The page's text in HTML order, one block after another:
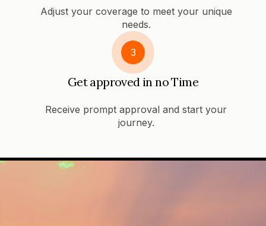
Adjust your coverage to meet your unique
needs.
3
Get approved in no Time
Receive prompt approval and start your
journey.